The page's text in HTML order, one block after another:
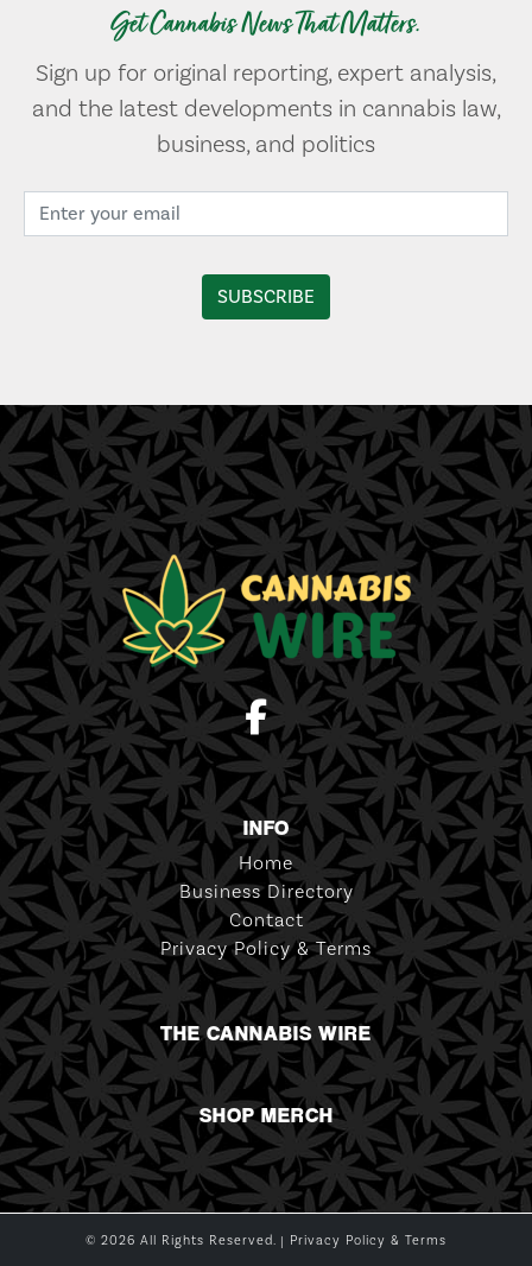
Get Cannabis News That Matters.
Sign up for original reporting, expert analysis,
and the latest developments in cannabis law,
business, and politics
INFO
Home
Business Directory
Contact
Privacy Policy & Terms
THE CANNABIS WIRE
SHOP MERCH
© 2026 All Rights Reserved. | Privacy Policy & Terms